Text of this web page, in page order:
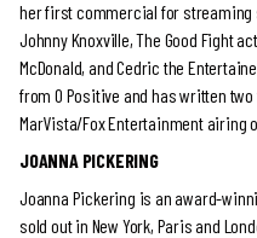
her first commercial for streaming
Johnny Knoxville, The Good Fight
McDonald, and Cedric the
from O Positive and has written
MarVista/Fox Entertainment airing
JOANNA PICKERING
Joanna Pickering is an award-
sold out in New York, Paris and